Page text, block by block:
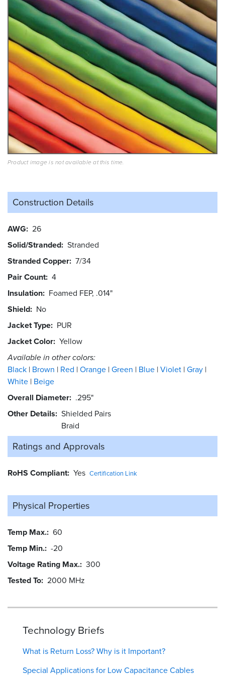
Product image is not available at this time.
Construction Details
AWG 26
Solid/Stranded Stranded
Stranded Copper 7/34
Pair Count 4
Insulation Foamed FEP, .014"
Shield No
Jacket Type PUR
Jacket Color Yellow
Available in other colors:
Black Brown Red Orange Green Blue Violet Gray
White Beige
Overall Diameter .295"
Other Details Shielded Pairs
Braid
Ratings and Approvals
RoHS Compliant Yes Certification Link
Physical Properties
Temp Max. 60
Temp Min. -20
Voltage Rating Max. 300
Tested To 2000 MHz
Technology Briefs
What is Return Loss? Why is it Important?
Special Applications for Low Capacitance Cables